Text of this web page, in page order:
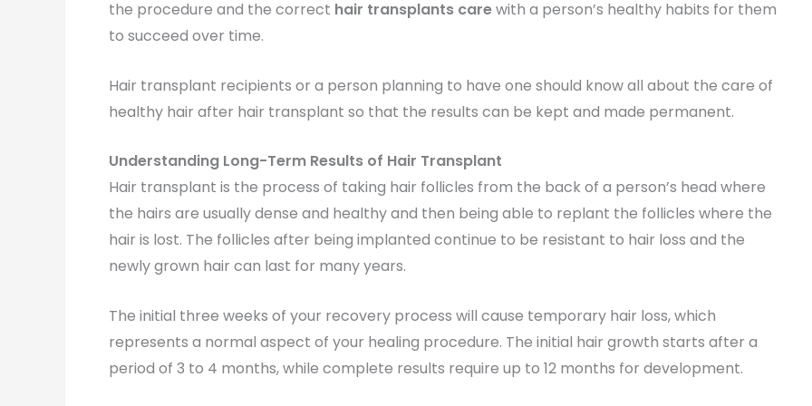
the procedure and the correct hair transplants carewith a person’s healthy habits for them
to succeed over time.
Hair transplant recipients or a person planning to have one should know all about the care of
healthy hair after hair transplant so that the results can be kept and made permanent.
Understanding Long-Term Results of Hair Transplant
Hair transplant is the process of taking hair follicles from the back of a person’s head where
the hairs are usually dense and healthy and then being able to replant the follicles where the
hair is lost. The follicles after being implanted continue to be resistant to hair loss and the
newly grown hair can last for many years.
The initial three weeks of your recovery process will cause temporary hair loss, which
represents a normal aspect of your healing procedure. The initial hair growth starts after a
period of 3 to 4 months, while complete results require up to 12 months for development.